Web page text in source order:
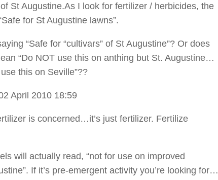
St Augustine.As I look for fertilizer / herbicides, the
for St Augustine lawns”.
“Safe for “cultivars” of St Augustine”? Or does
“Do NOT use this on anthing but St. Augustine…
this on Seville”??
April 2010 18:59
is concerned…it’s just fertilizer. Fertilize
will actually read, “not for use on improved
If it’s pre-emergent activity you’re looking for…